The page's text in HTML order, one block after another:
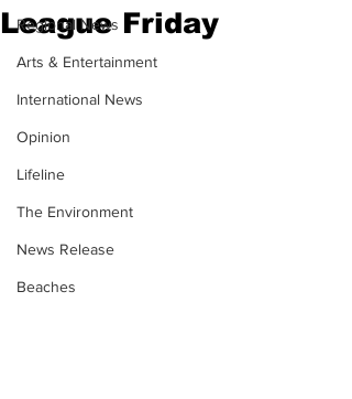
Regional News
Arts & Entertainment
International News
Opinion
Lifeline
The Environment
News Release
Beaches
League Friday